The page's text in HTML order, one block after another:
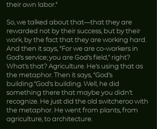
their own labor.”
So, we talked about that—that they are
rewarded not by their success, but by their
work, by the fact that they are working hard.
And then it says, “For we are co-workers in
God’s service; you are God’s field,” right?
What’s that? Agriculture. He’s using that as
the metaphor. Then it says, “God’s
building.”God’s building. Well, he did
something there that maybe you didn’t
recognize. He just did the old switcheroo with
the metaphor. He went from plants, from
agriculture, to architecture.